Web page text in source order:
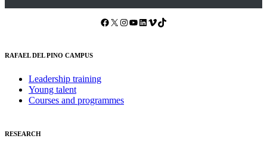
Facebook X Instagram YouTube LinkedIn Vimeo TikTok
RAFAEL DEL PINO CAMPUS
Leadership training
Young talent
Courses and programmes
RESEARCH